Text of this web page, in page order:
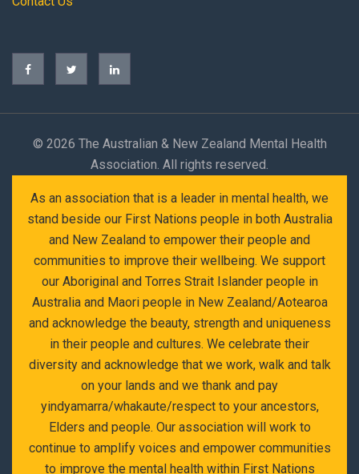
© 2026 The Australian & New Zealand Mental Health
Association. All rights reserved.
As an association that is a leader in mental health, we
stand beside our First Nations people in both Australia
and New Zealand to empower their people and
communities to improve their wellbeing. We support
our Aboriginal and Torres Strait Islander people in
Australia and Maori people in New Zealand/Aotearoa
and acknowledge the beauty, strength and uniqueness
in their people and cultures. We celebrate their
diversity and acknowledge that we work, walk and talk
on your lands and we thank and pay
yindyamarra/whakaute/respect to your ancestors,
Elders and people. Our association will work to
continue to amplify voices and empower communities
to improve the mental health within First Nations